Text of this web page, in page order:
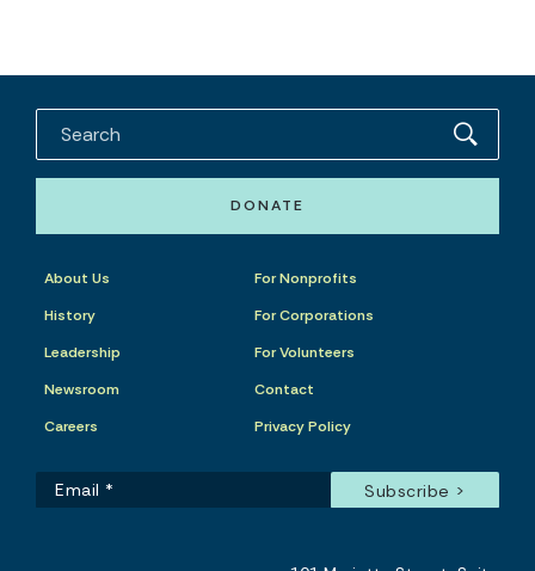
DONATE
About Us
History
Leadership
Newsroom
Careers
For Nonprofits
For Corporations
For Volunteers
Contact
Privacy Policy